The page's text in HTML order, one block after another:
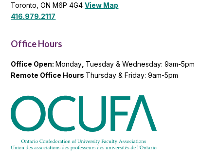
Toronto, ON M6P 4G4View Map
416.979.2117
Office Hours
Office Open:Monday Tuesday & Wednesday: 9am-5pm
Remote Office Hours Thursday & Friday: 9am-5pm